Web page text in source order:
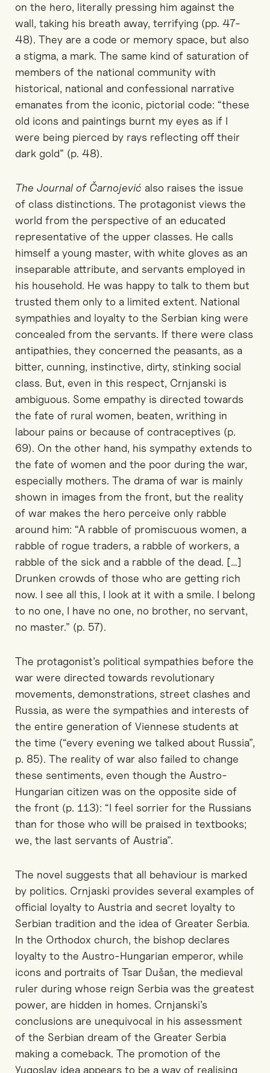
on the hero, literally pressing him against the
wall, taking his breath away, terrifying (pp. 47-
48). They are a code or memory space, but also
a stigma, a mark. The same kind of saturation of
members of the national community with
historical, national and confessional narrative
emanates from the iconic, pictorial code: “these
old icons and paintings burnt my eyes as if I
were being pierced by rays reflecting off their
dark gold” (p. 48).
The Journal of Čarnojević also raises the issue
of class distinctions. The protagonist views the
world from the perspective of an educated
representative of the upper classes. He calls
himself a young master, with white gloves as an
inseparable attribute, and servants employed in
his household. He was happy to talk to them but
trusted them only to a limited extent. National
sympathies and loyalty to the Serbian king were
concealed from the servants. If there were class
antipathies, they concerned the peasants, as a
bitter, cunning, instinctive, dirty, stinking social
class. But, even in this respect, Crnjanski is
ambiguous. Some empathy is directed towards
the fate of rural women, beaten, writhing in
labour pains or because of contraceptives (p.
69). On the other hand, his sympathy extends to
the fate of women and the poor during the war,
especially mothers. The drama of war is mainly
shown in images from the front, but the reality
of war makes the hero perceive only rabble
around him: “A rabble of promiscuous women, a
rabble of rogue traders, a rabble of workers, a
rabble of the sick and a rabble of the dead. […]
Drunken crowds of those who are getting rich
now. I see all this, I look at it with a smile. I belong
to no one, I have no one, no brother, no servant,
no master.” (p. 57).
The protagonist’s political sympathies before the
war were directed towards revolutionary
movements, demonstrations, street clashes and
Russia, as were the sympathies and interests of
the entire generation of Viennese students at
the time (“every evening we talked about Russia”,
p. 85). The reality of war also failed to change
these sentiments, even though the Austro-
Hungarian citizen was on the opposite side of
the front (p. 113): “I feel sorrier for the Russians
than for those who will be praised in textbooks;
we, the last servants of Austria”.
The novel suggests that all behaviour is marked
by politics. Crnjaski provides several examples of
official loyalty to Austria and secret loyalty to
Serbian tradition and the idea of Greater Serbia.
In the Orthodox church, the bishop declares
loyalty to the Austro-Hungarian emperor, while
icons and portraits of Tsar Dušan, the medieval
ruler during whose reign Serbia was the greatest
power, are hidden in homes. Crnjanski’s
conclusions are unequivocal in his assessment
of the Serbian dream of the Greater Serbia
making a comeback. The promotion of the
Yugoslav idea appears to be a way of realising